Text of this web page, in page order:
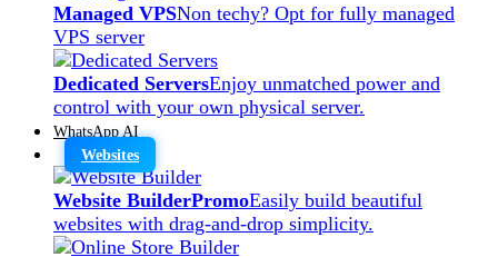
Managed VPSNon techy? Opt for fully managed
VPS server
Dedicated ServersEnjoy unmatched power and
control with your own physical server.
WhatsApp AI
Websites
Website BuilderPromoEasily build beautiful
websites with drag-and-drop simplicity.